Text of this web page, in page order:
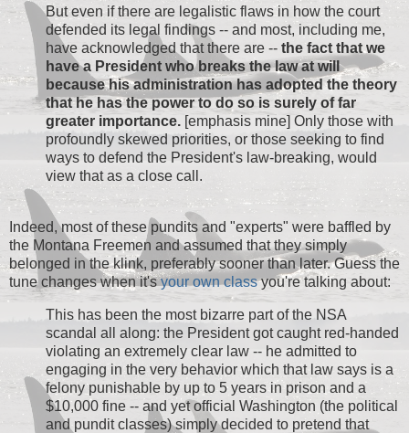
But even if there are legalistic flaws in how the court
defended its legal findings -- and most, including me,
have acknowledged that there are -- the fact that we
have a President who breaks the law at will
because his administration has adopted the theory
that he has the power to do so is surely of far
greater importance. [emphasis mine] Only those with
profoundly skewed priorities, or those seeking to find
ways to defend the President's law-breaking, would
view that as a close call.
Indeed, most of these pundits and "experts" were baffled by
the Montana Freemen and assumed that they simply
belonged in the klink, preferably sooner than later. Guess the
tune changes when it'syour own classyou're talking about:
This has been the most bizarre part of the NSA
scandal all along: the President got caught red-handed
violating an extremely clear law -- he admitted to
engaging in the very behavior which that law says is a
felony punishable by up to 5 years in prison and a
$10,000 fine -- and yet official Washington (the political
and pundit classes) simply decided to pretend that